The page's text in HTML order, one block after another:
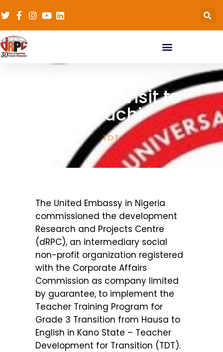
Learning visit to
Bauchi
TDT
The United Embassy in Nigeria
commissioned the development
Research and Projects Centre
(dRPC), an intermediary social
non-profit organization registered
with the Corporate Affairs
Commission as company limited
by guarantee, to implement the
Teacher Training Program for
Grade 3 Transition from Hausa to
English in Kano State – Teacher
Development for Transition (TDT).